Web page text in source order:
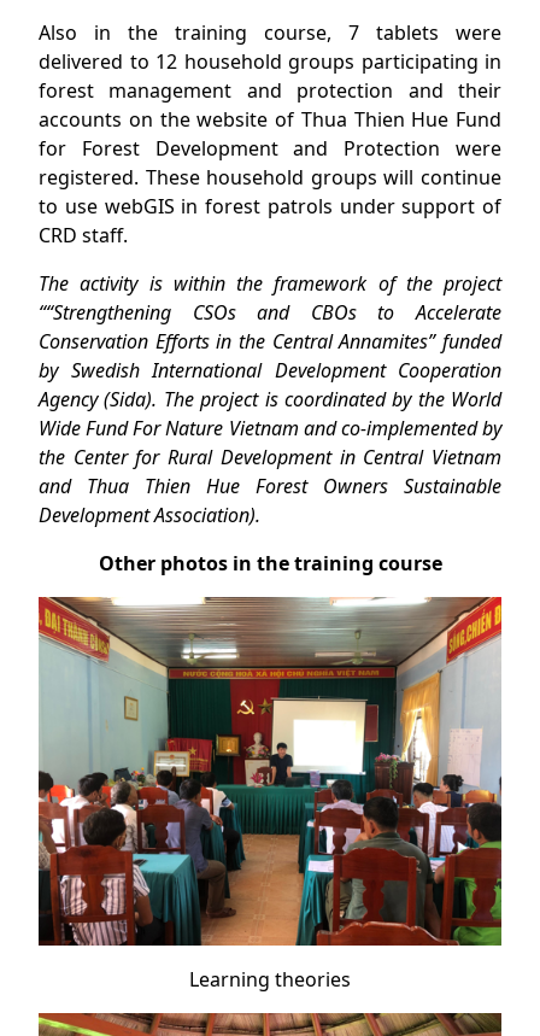
Also in the training course, 7 tablets were
delivered to 12 household groups participating in
forest management and protection and their
accounts on the website of Thua Thien Hue Fund
for Forest Development and Protection were
registered. These household groups will continue
to use webGIS in forest patrols under support of
CRD staff.
The activity is within the framework of the project
““Strengthening CSOs and CBOs to Accelerate
Conservation Efforts in the Central Annamites” funded
by Swedish International Development Cooperation
Agency (Sida). The project is coordinated by the World
Wide Fund For Nature Vietnam and co-implemented by
the Center for Rural Development in Central Vietnam
and Thua Thien Hue Forest Owners Sustainable
Development Association).
Other photos in the training course
Learning theories